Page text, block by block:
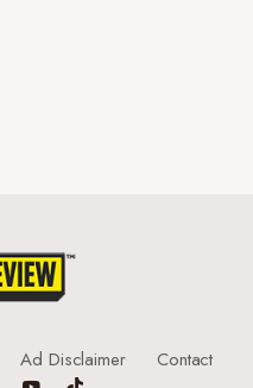
Ad Disclaimer Contact